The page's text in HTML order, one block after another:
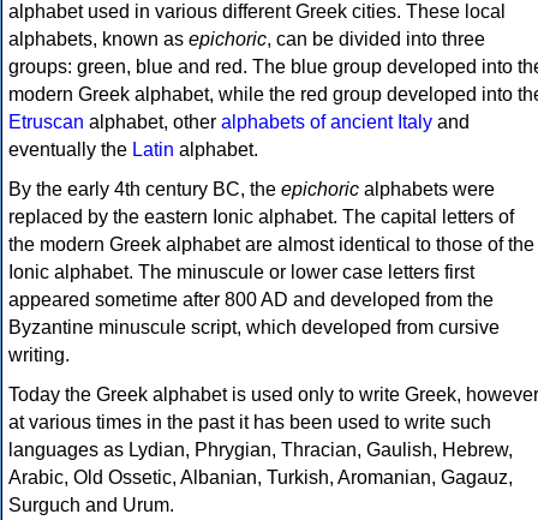
alphabet used in various different Greek cities. These local
alphabets, known as epichoric, can be divided into three
groups: green, blue and red. The blue group developed into
modern Greek alphabet, while the red group developed into
Etruscan alphabet, other alphabets of ancient Italy and
eventually the Latin alphabet.
By the early 4th century BC, the epichoric alphabets were
replaced by the eastern Ionic alphabet. The capital letters of
the modern Greek alphabet are almost identical to those of the
Ionic alphabet. The minuscule or lower case letters first
appeared sometime after 800 AD and developed from the
Byzantine minuscule script, which developed from cursive
writing.
Today the Greek alphabet is used only to write Greek, however
at various times in the past it has been used to write such
languages as Lydian, Phrygian, Thracian, Gaulish, Hebrew,
Arabic, Old Ossetic, Albanian, Turkish, Aromanian, Gagauz,
Surguch and Urum.